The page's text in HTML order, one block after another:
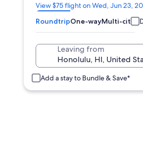
View $75 flight on Wed, Jun 23,
Opens
in
a
new
RoundtripOne-wayMulti-city
Leaving from
Add a stay to Bundle & Save*